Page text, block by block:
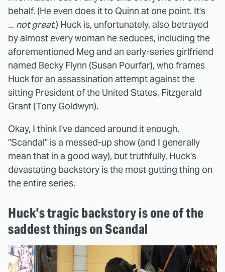
behalf. (He even does it to Quinn at one point. It's
... not great.) Huck is, unfortunately, also betrayed
by almost every woman he seduces, including the
aforementioned Meg and an early-series girlfriend
named Becky Flynn (Susan Pourfar), who frames
Huck for an assassination attempt against the
sitting President of the United States, Fitzgerald
Grant (Tony Goldwyn).
Okay, I think I've danced around it enough.
"Scandal" is a messed-up show (and I generally
mean that in a good way), but truthfully, Huck's
devastating backstory is the most gutting thing on
the entire series.
Huck's tragic backstory is one of the
saddest things on Scandal